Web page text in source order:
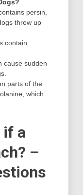
persin,
throw up
contain
cause sudden
parts of the
which
if a
–